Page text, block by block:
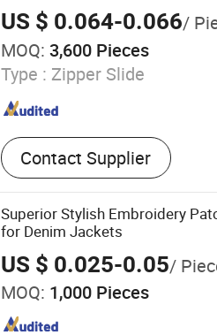
US $ 0.064-0.066/
MOQ: 3,600 Pieces
Type : Zipper Slide
Contact Supplier
Superior Stylish Embroidery
for Denim Jackets
US $ 0.025-0.05/
MOQ: 1,000 Pieces